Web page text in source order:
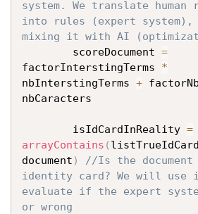
system. We translate human
into rules (expert system),
mixing it with AI
		scoreDocument
=
factorInterstingTerms *
nbInterstingTerms +
nbCaracters
		isIdCardInReality
=
arrayContains (
document )
//Is the
identity card? We will use
evaluate if the expert
or wrong